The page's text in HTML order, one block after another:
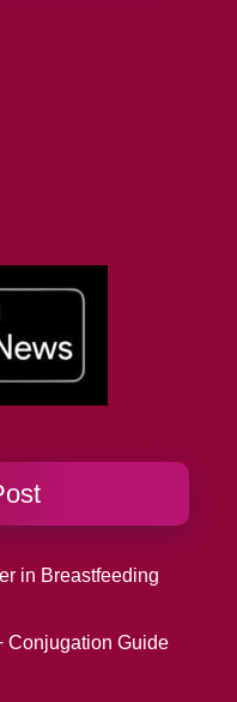
in Breastfeeding
Conjugation Guide